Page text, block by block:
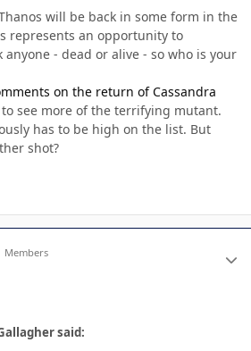
will be back in some form in the
represents an opportunity to
- dead or alive - so who is your
on the return of Cassandra
see more of the terrifying mutant.
has to be high on the list. But
shot?
Members
said: